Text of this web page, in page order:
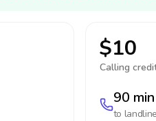
$10
Calling
90 min
to landline